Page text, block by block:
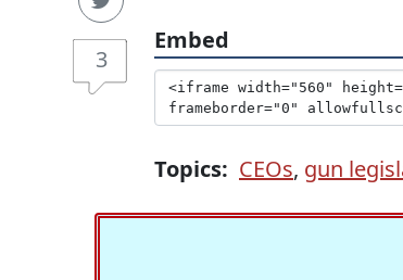
3
Embed
Topics: CEOs, gun